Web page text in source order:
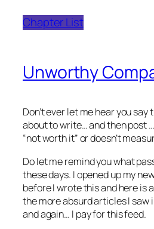
Chapter List
Unworthy
Don’t ever let me hear you
about to write… and then post
“not worth it” or doesn’t
Do let me remind you what
these days. I opened up my
before I wrote this and here is
the more absurd articles I saw
and again… I pay for this feed.